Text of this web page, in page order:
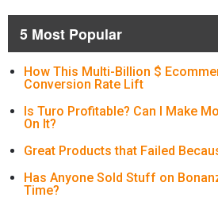
5 Most Popular
How This Multi-Billion $
Conversion Rate Lift
Is Turo Profitable? Can I Make
On It?
Great Products that Failed
Has Anyone Sold Stuff on
Time?